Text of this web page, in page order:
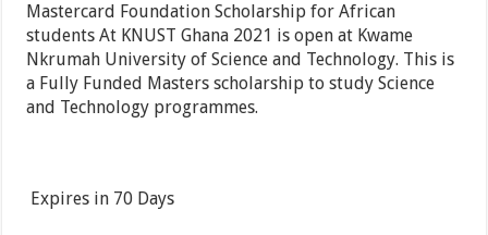
Mastercard Foundation Scholarship for African
students At KNUST Ghana 2021 is open at Kwame
Nkrumah University of Science and Technology. This is
a Fully Funded Masters scholarship to study Science
and Technology programmes.
Expires in 70 Days